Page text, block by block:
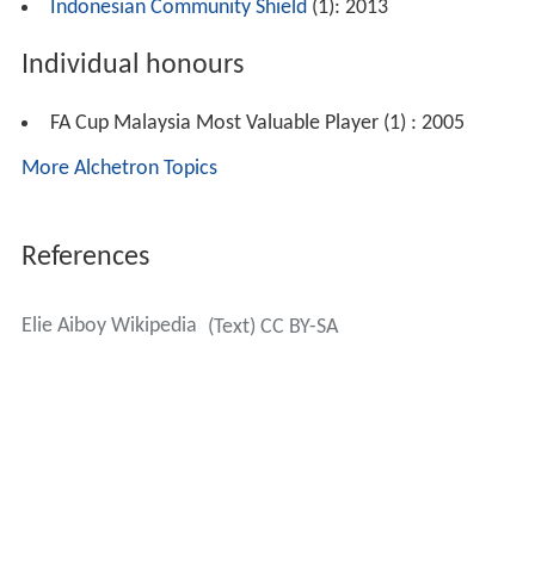
Indonesian Community Shield(1): 2013
Individual honours
FA Cup Malaysia Most Valuable Player (1) : 2005
More Alchetron Topics
References
Elie Aiboy Wikipedia (Text) CC BY-SA